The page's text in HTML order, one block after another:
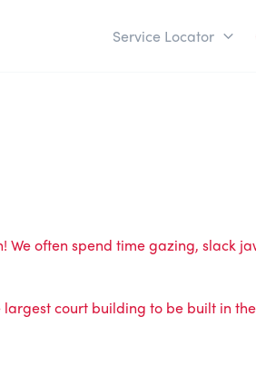
Service Locator
We often spend time gazing, slack
court building to be built in the